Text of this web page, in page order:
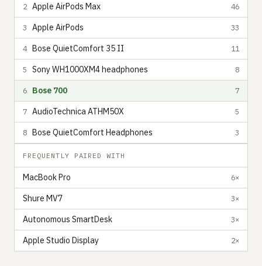
2 Apple AirPods Max 46
3 Apple AirPods 33
4 Bose QuietComfort 35 II 11
5 Sony WH1000XM4 headphones 8
6 Bose 700 7
7 AudioTechnica ATHM50X 5
8 Bose QuietComfort Headphones 3
FREQUENTLY PAIRED WITH
MacBook Pro 6×
Shure MV7 3×
Autonomous SmartDesk 3×
Apple Studio Display 2×